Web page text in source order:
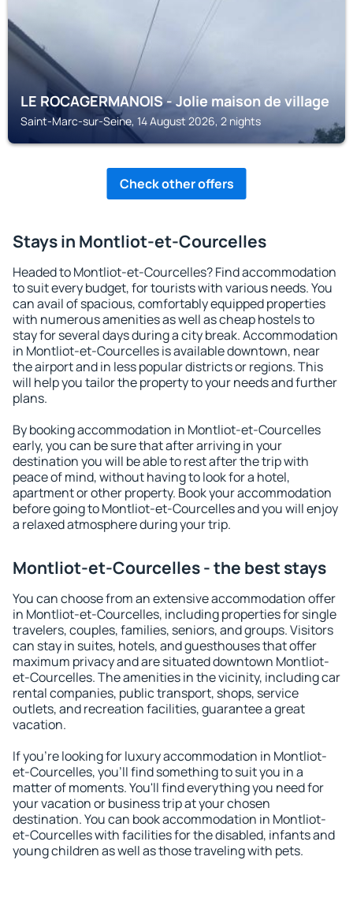
LE ROCAGERMANOIS - Jolie maison de village
Saint-Marc-sur-Seine, 14 August 2026, 2 nights
Check other offers
Stays in Montliot-et-Courcelles
Headed to Montliot-et-Courcelles? Find accommodation
to suit every budget, for tourists with various needs. You
can avail of spacious, comfortably equipped properties
with numerous amenities as well as cheap hostels to
stay for several days during a city break. Accommodation
in Montliot-et-Courcelles is available downtown, near
the airport and in less popular districts or regions. This
will help you tailor the property to your needs and further
plans.
By booking accommodation in Montliot-et-Courcelles
early, you can be sure that after arriving in your
destination you will be able to rest after the trip with
peace of mind, without having to look for a hotel,
apartment or other property. Book your accommodation
before going to Montliot-et-Courcelles and you will enjoy
a relaxed atmosphere during your trip.
Montliot-et-Courcelles - the best stays
You can choose from an extensive accommodation offer
in Montliot-et-Courcelles, including properties for single
travelers, couples, families, seniors, and groups. Visitors
can stay in suites, hotels, and guesthouses that offer
maximum privacy and are situated downtown Montliot-
et-Courcelles. The amenities in the vicinity, including car
rental companies, public transport, shops, service
outlets, and recreation facilities, guarantee a great
vacation.
If you're looking for luxury accommodation in Montliot-
et-Courcelles, you'll find something to suit you in a
matter of moments. You'll find everything you need for
your vacation or business trip at your chosen
destination. You can book accommodation in Montliot-
et-Courcelles with facilities for the disabled, infants and
young children as well as those traveling with pets.